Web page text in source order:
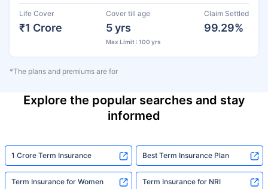
Life Cover
₹1 Crore
Cover till age
5 yrs
Max Limit : 100 yrs
Claim Settled
99.29%
*The plans and premiums are for
Explore the popular searches and stay
informed
1 Crore Term Insurance Best Term Insurance Plan
Term Insurance for Women Term Insurance for NRI